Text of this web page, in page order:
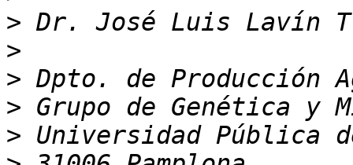
>
>
>
>
>